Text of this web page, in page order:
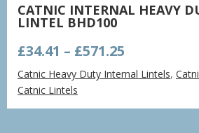
CATNIC INTERNAL HEAVY
LINTEL BHD100
£34.41 – £571.25
range:
£34.41
£571.25
Catnic Heavy Duty Internal Lintels,
Catnic Lintels